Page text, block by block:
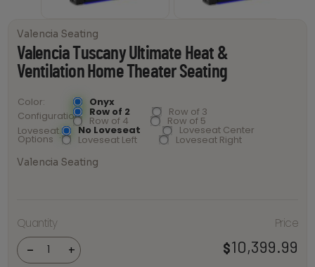
Valencia Seating
Valencia Tuscany Ultimate Heat &
Ventilation Home Theater Seating
Color
Onyx
Configuration
Row of 2 Row of 3
Row of 4 Row of 5
Loveseat
Options
No Loveseat Loveseat Center
Loveseat Left Loveseat Right
Valencia Seating
Quantity
-
Ultimate
Heat &
Ventilation
Home
Theater
Seating
+
Price
$10,399.99